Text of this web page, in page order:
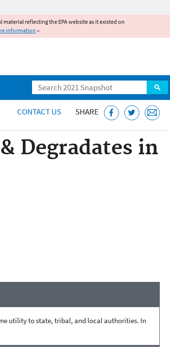
material reflecting the EPA website as it existed on
information»
Search
CONTACT US SHARE
Degradates in
utility to state, tribal, and local authorities. In